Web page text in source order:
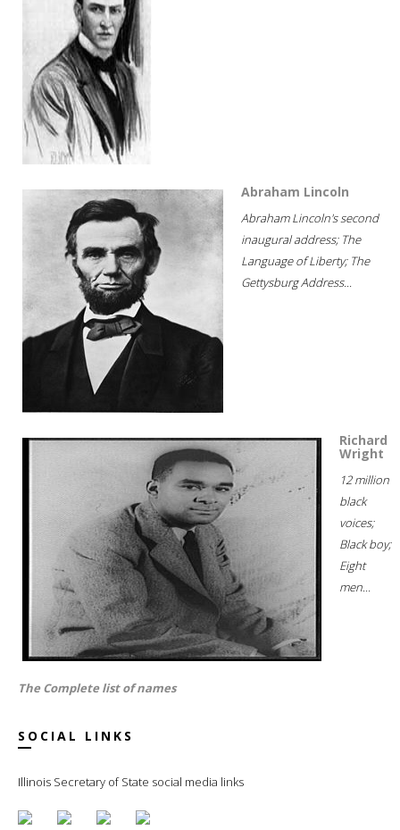
Abraham Lincoln
Abraham Lincoln's second
inaugural address; The
Language of Liberty; The
Gettysburg Address...
Richard
Wright
12 million
black
voices;
Black boy;
Eight
men...
The Complete list of names
SOCIAL LINKS
Illinois Secretary of State social media links